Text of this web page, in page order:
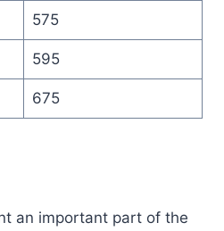
575
595
675
an important part of the